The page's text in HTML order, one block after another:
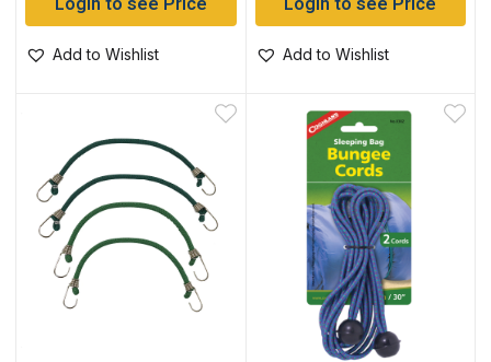
Add to Wishlist Add to Wishlist